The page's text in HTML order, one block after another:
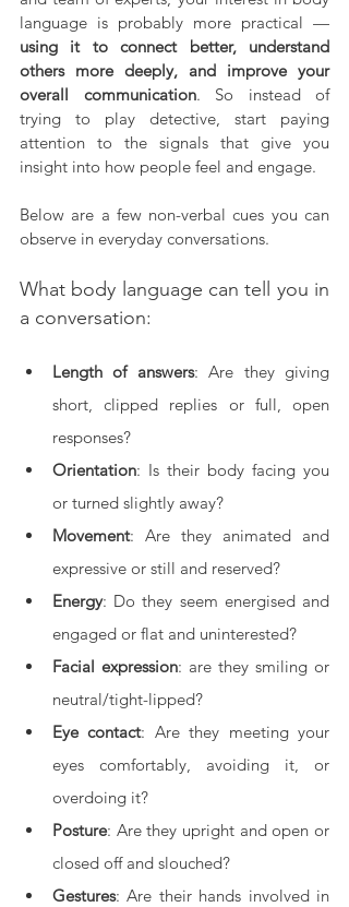
using it to connect better, understand
others more deeply, and improve your
overall communication. So instead of
trying to play detective, start paying
attention to the signals that give you
insight into how people feel and engage.
Below are a few non-verbal cues you can
observe in everyday conversations.
What body language can tell you in
a conversation:
Length of answers: Are they giving
short, clipped replies or full, open
responses?
Orientation: Is their body facing you
or turned slightly away?
Movement: Are they animated and
expressive or still and reserved?
Energy: Do they seem energised and
engaged or flat and uninterested?
Facial expression: are they smiling or
neutral/tight-lipped?
Eye contact: Are they meeting your
eyes comfortably, avoiding it, or
overdoing it?
Posture: Are they upright and open or
closed off and slouched?
Gestures: Are their hands involved in